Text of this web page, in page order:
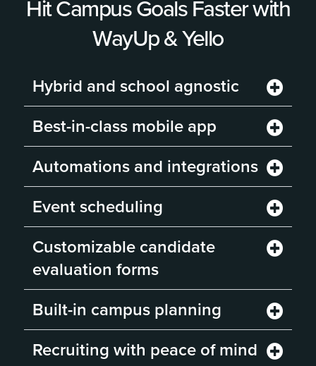
Hit Campus Goals Faster with
WayUp & Yello
Hybrid and school agnostic
Best-in-class mobile app
Automations and integrations
Event scheduling
Customizable candidate
evaluation forms
Built-in campus planning
Recruiting with peace of mind